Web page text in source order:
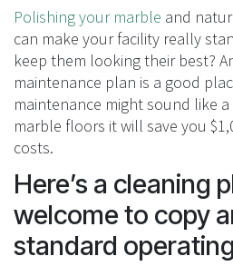
Polishing your marble and
can make your facility really
keep them looking their best?
maintenance plan is a good
maintenance might sound like
marble floors it will save you
costs.
Here’s a cleaning
welcome to copy
standard